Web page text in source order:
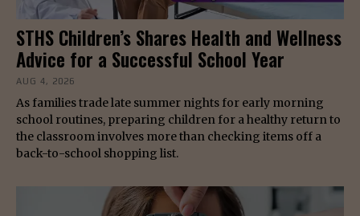
STHS Children’s Shares Health and Wellness
Advice for a Successful School Year
AUG 4, 2026
As families trade late summer nights for early morning
school routines, preparing children for a healthy return to
the classroom involves more than checking items off a
back-to-school shopping list.